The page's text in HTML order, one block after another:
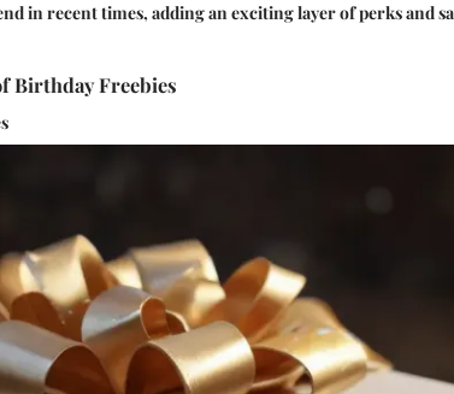
in recent times, adding an exciting layer of perks and
Birthday Freebies